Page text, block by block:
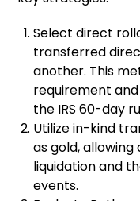
Select direct
transferred
another. This
requirement
the IRS 60-day
Utilize in-kind
as gold,
liquidation and
events.